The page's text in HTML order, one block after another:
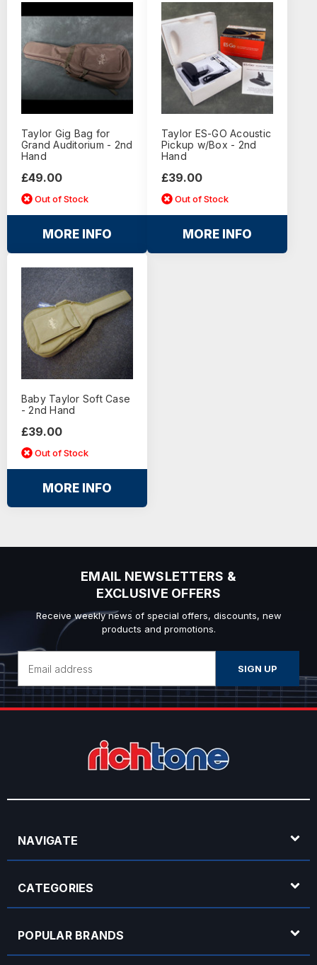
Taylor Gig Bag for
Grand Auditorium - 2nd
Hand
£49.00
Out of Stock
MORE INFO
Taylor ES-GO Acoustic
Pickup w/Box - 2nd
Hand
£39.00
Out of Stock
MORE INFO
Baby Taylor Soft Case
- 2nd Hand
£39.00
Out of Stock
MORE INFO
EMAIL NEWSLETTERS &
EXCLUSIVE OFFERS
Receive weekly news of special offers, discounts, new
products and promotions.
Address
NAVIGATE
CATEGORIES
POPULAR BRANDS